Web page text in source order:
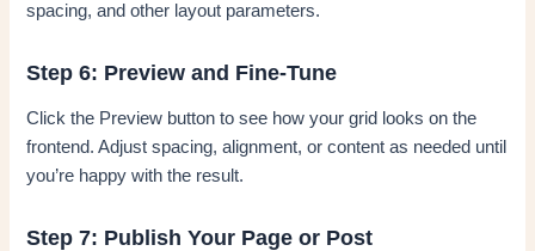
spacing, and other layout parameters.
Step 6: Preview and Fine-Tune
Click the Preview button to see how your grid looks on the
frontend. Adjust spacing, alignment, or content as needed until
you’re happy with the result.
Step 7: Publish Your Page or Post